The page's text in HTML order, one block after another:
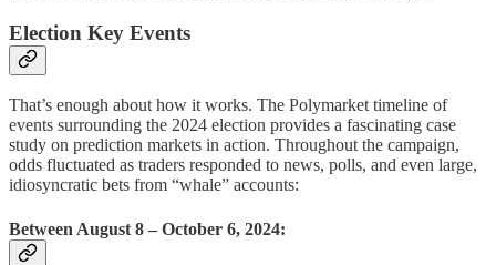
Election Key Events
That’s enough about how it works. The Polymarket timeline of
events surrounding the 2024 election provides a fascinating case
study on prediction markets in action. Throughout the campaign,
odds fluctuated as traders responded to news, polls, and even large,
idiosyncratic bets from “whale” accounts:
Between August 8 – October 6, 2024: